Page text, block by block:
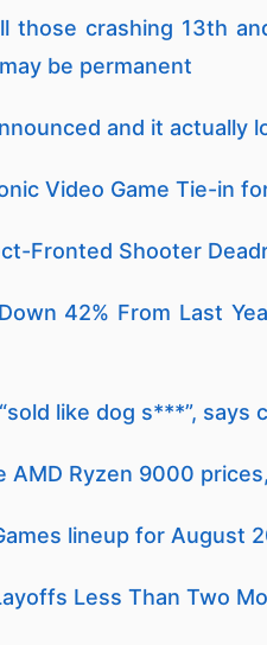
those crashing 13th
be permanent
and it actually
Video Game Tie-in
Fronted Shooter
42% From Last
like dog s***”, says
AMD Ryzen 9000
lineup for August
Less Than Two